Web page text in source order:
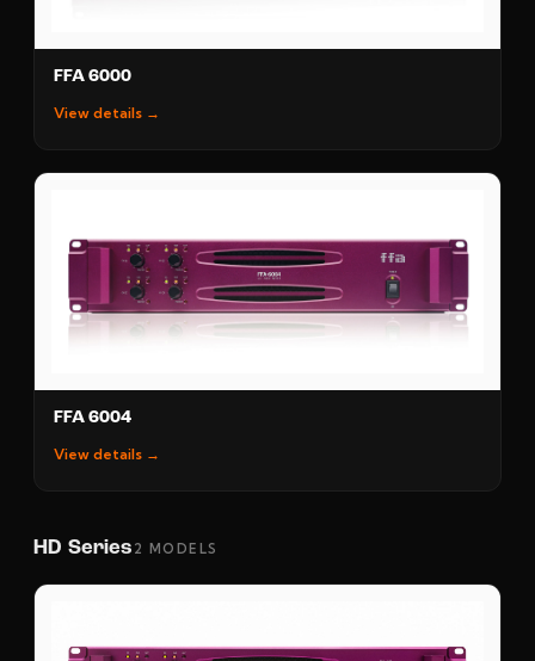
FFA 6000
View details →
FFA 6004
View details →
HD Series 2 MODELS